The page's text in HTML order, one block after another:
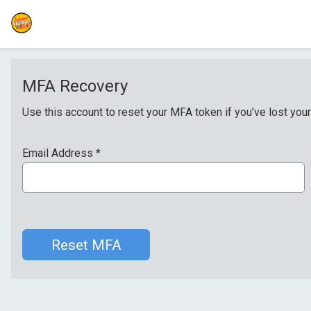
MFA Recovery
Use this account to reset your MFA token if you’ve lost
Email Address *
Reset MFA